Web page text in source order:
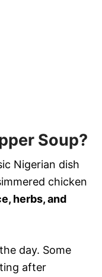
Soup?
Nigerian dish
chicken
herbs, and
day. Some
after